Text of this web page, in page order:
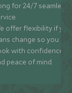
for 24/7 seamless
offer flexibility if
change so you can
with confidence
peace of mind.